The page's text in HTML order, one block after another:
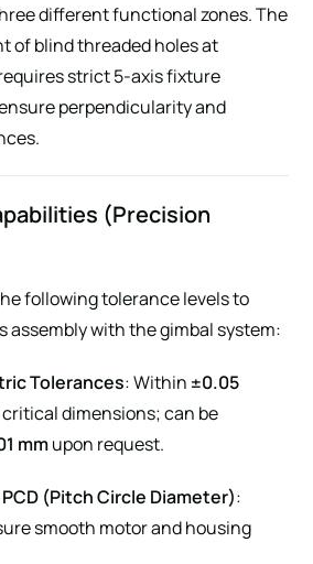
different functional zones. The
of blind threaded holes at
strict 5-axis fixture
perpendicularity and
(Precision
following tolerance levels to
assembly with the gimbal system:
Tolerances: Within ±0.05
dimensions; can be
mmupon request.
(Pitch Circle Diameter):
smooth motor and housing